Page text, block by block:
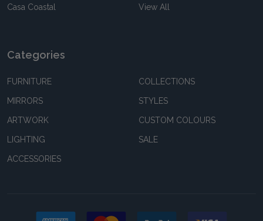
Casa Coastal View All
Categories
FURNITURE
MIRRORS
ARTWORK
LIGHTING
ACCESSORIES
COLLECTIONS
STYLES
CUSTOM COLOURS
SALE